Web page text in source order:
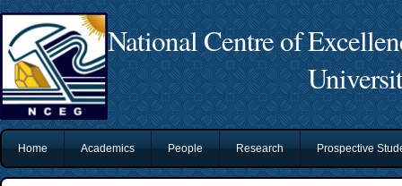
National Centre of
Home Academics People Research Prospective